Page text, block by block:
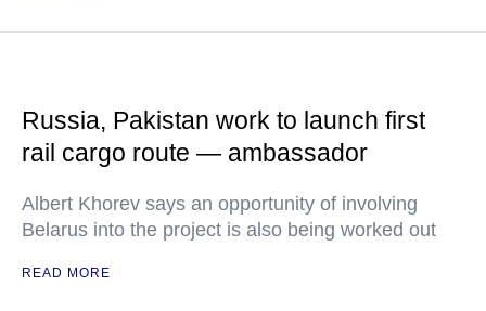
Russia, Pakistan work to launch first
rail cargo route — ambassador
Albert Khorev says an opportunity of involving
Belarus into the project is also being worked out
READ MORE